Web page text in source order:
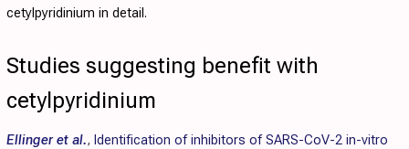
cetylpyridinium in detail.
Studies suggesting benefit with
cetylpyridinium
Ellinger et al., Identification of inhibitors of SARS-CoV-2 in-vitro